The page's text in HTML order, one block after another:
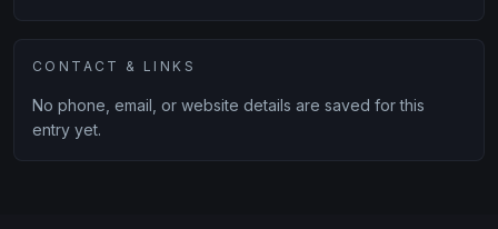
CONTACT & LINKS
No phone, email, or website details are saved for this
entry yet.